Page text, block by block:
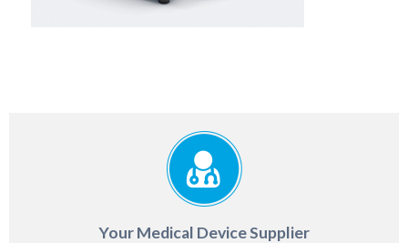
Your Medical Device Supplier